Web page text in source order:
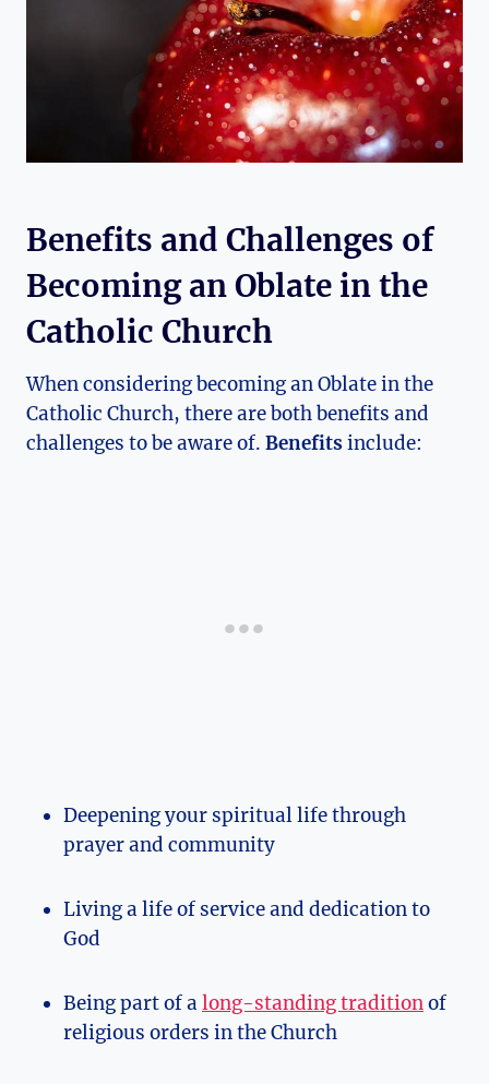
Benefits and Challenges of
Becoming an Oblate in the
Catholic Church
When considering becoming an Oblate in the
Catholic Church, there are both benefits and
challenges to be aware of. Benefitsinclude:
Deepening your spiritual life through
prayer and community
Living a life of service and dedication to
God
Being part of a long-standing traditionof
religious orders in the Church